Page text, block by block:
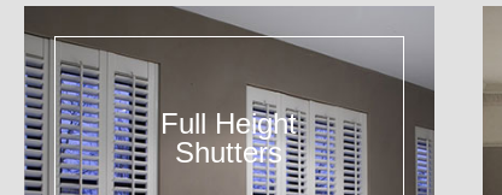
Full Height
Shutters